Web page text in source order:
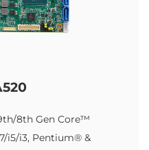
8th Gen Core™
i5/i3, Pentium® &